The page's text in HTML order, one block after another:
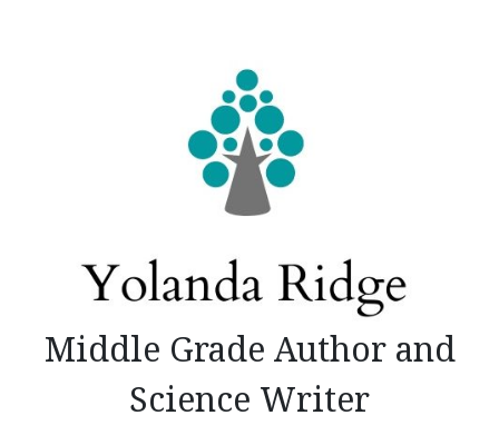
Middle Grade Author and
Science Writer